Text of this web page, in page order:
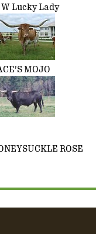
Lucky Lady
MOJO
ROSE